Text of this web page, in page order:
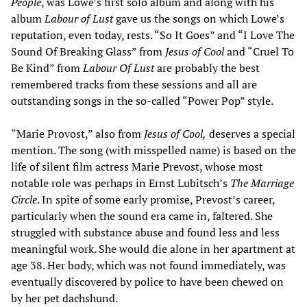
albumLabour of Lustgave us the songs on which Lowe’s
reputation, even today, rests. “So It Goes” and “I Love The
Sound Of Breaking Glass” from Jesus of Cooland “Cruel To
Be Kind” fromLabour Of Lustare probably the best
remembered tracks from these sessions and all are
outstanding songs in the so-called “Power Pop” style.
“Marie Provost,” also from Jesus of Cool, deserves a special
mention. The song (with misspelled name) is based on the
life of silent film actress Marie Prevost, whose most
notable role was perhaps in Ernst Lubitsch’s The Marriage
Circle. In spite of some early promise, Prevost’s career,
particularly when the sound era came in, faltered. She
struggled with substance abuse and found less and less
meaningful work. She would die alone in her apartment at
age 38. Her body, which was not found immediately, was
eventually discovered by police to have been chewed on
by her pet dachshund.